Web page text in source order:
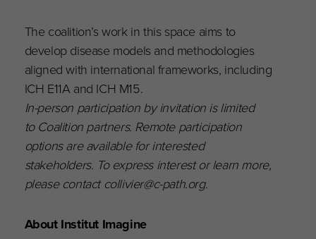
The coalition’s work in this space aims to
develop disease models and methodologies
aligned with international frameworks, including
ICH E11A and ICH M15.
In-person participation by invitation is limited
to Coalition partners. Remote participation
options are available for interested
stakeholders. To express interest or learn more,
please contact collivier@c-path.org.
About Institut Imagine